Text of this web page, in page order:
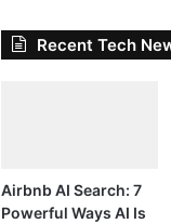
Recent Tech
Airbnb AI Search: 7
Powerful Ways AI Is